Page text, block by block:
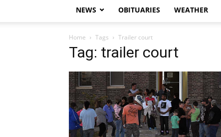
NEWS OBITUARIES WEATHER
Home Tags Trailer court
Tag: trailer court